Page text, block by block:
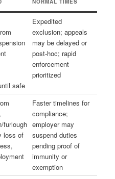
NORMAL TIMES
safe
Expedited
exclusion; appeals
may be delayed or
post‑hoc; rapid
enforcement
prioritized
furlough
loss of
Faster timelines for
compliance;
employer may
suspend duties
pending proof of
immunity or
exemption